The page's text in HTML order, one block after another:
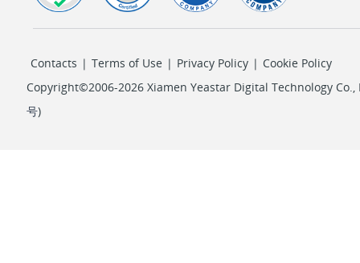
Contacts | Terms of Use | Privacy Policy | Cookie Policy
Copyright©2006-2026 Xiamen Yeastar Digital Technology Co.,
号)